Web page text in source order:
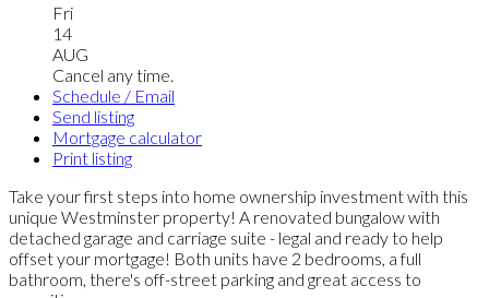
Fri
14
AUG
Cancel any time.
Schedule / Email
Send listing
Mortgage calculator
Print listing
Take your first steps into home ownership investment with this
unique Westminster property! A renovated bungalow with
detached garage and carriage suite - legal and ready to help
offset your mortgage! Both units have 2 bedrooms, a full
bathroom, there's off-street parking and great access to